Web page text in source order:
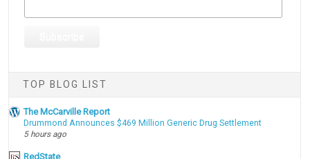
TOP BLOG LIST
The McCarville Report
Drummond Announces $469 Million Generic Drug Settlement
5 hours ago
RedState